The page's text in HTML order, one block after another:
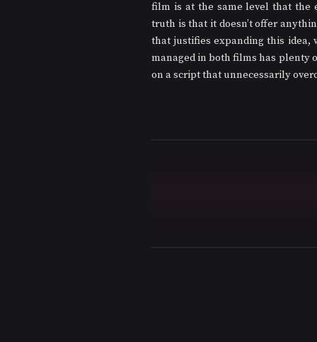
film is at the same level that the
truth is that it doesn’t offer
that justifies expanding this idea,
managed in both films has plenty
on a script that unnecessarily